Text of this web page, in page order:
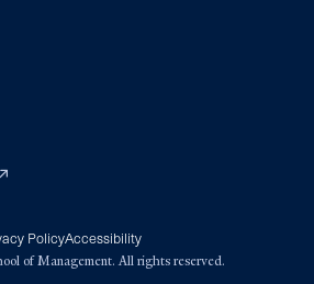
PolicyAccessibility
of Management. All rights reserved.